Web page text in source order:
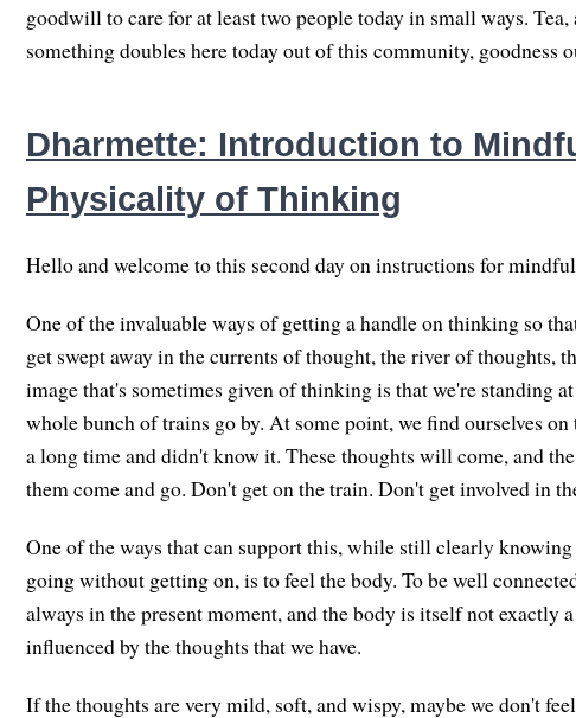
goodwill to care for at least two people today in small ways. Tea,
something doubles here today out of this community, goodness
Dharmette: Introduction to
Physicality of Thinking
Hello and welcome to this second day on instructions for
One of the invaluable ways of getting a handle on thinking so
get swept away in the currents of thought, the river of thoughts,
image that's sometimes given of thinking is that we're standing
whole bunch of trains go by. At some point, we find ourselves
a long time and didn't know it. These thoughts will come, and
them come and go. Don't get on the train. Don't get involved in
One of the ways that can support this, while still clearly
going without getting on, is to feel the body. To be well
always in the present moment, and the body is itself not exactly
influenced by the thoughts that we have.
If the thoughts are very mild, soft, and wispy, maybe we don't